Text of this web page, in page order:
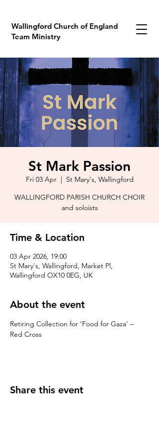
Wallingford Church of England
Team Ministry
St Mark Passion
Fri 03 Apr
  |
St Mary's, Wallingford
WALLINGFORD PARISH CHURCH CHOIR
and soloists
Time & Location
03 Apr 2026, 19:00
St Mary's, Wallingford, Market Pl,
Wallingford OX10 0EG, UK
About the event
Retiring Collection for ‘Food for Gaza’ –
Red Cross
Share this event